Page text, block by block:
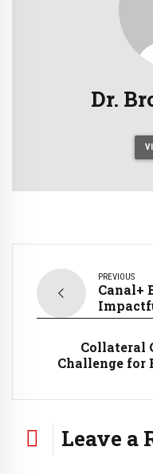
Dr.
PREVIOUS
Canal+
Collateral
Challenge for
Leave a